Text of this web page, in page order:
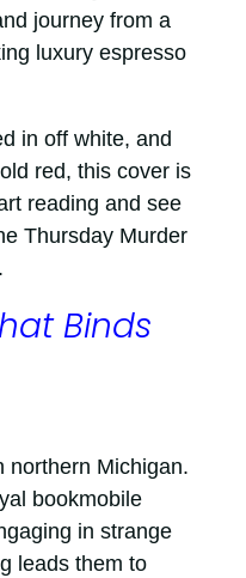
journey from a
luxury espresso
in off white, and
red, this cover is
reading and see
Thursday Murder
Binds
northern Michigan.
bookmobile
in strange
leads them to